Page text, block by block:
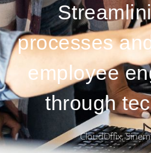
processes
employee
through
CloudOffix,